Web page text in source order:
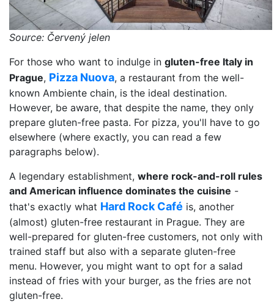
Source: Červený jelen
For those who want to indulge in gluten-free Italy in
Prague, Pizza Nuova, a restaurant from the well-
known Ambiente chain, is the ideal destination.
However, be aware, that despite the name, they only
prepare gluten-free pasta. For pizza, you'll have to go
elsewhere (where exactly, you can read a few
paragraphs below).
A legendary establishment, where rock-and-roll rules
and American influence dominates the cuisine -
that's exactly what Hard Rock Café is, another
(almost) gluten-free restaurant in Prague. They are
well-prepared for gluten-free customers, not only with
trained staff but also with a separate gluten-free
menu. However, you might want to opt for a salad
instead of fries with your burger, as the fries are not
gluten-free.